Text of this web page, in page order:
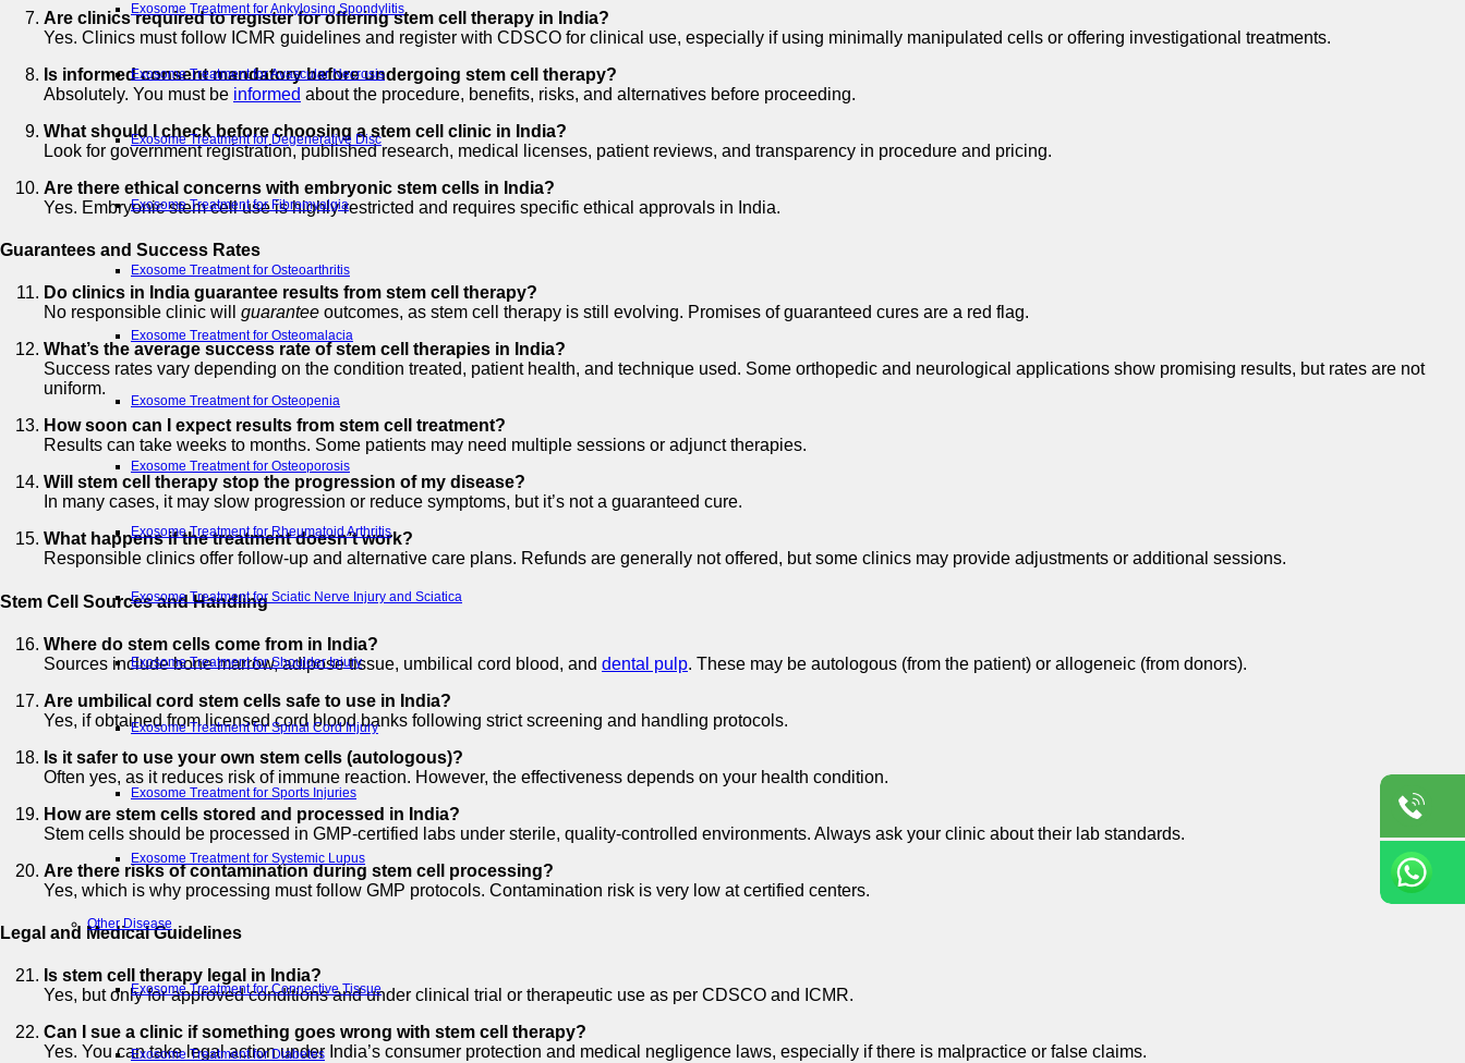
Exosome Treatment for Ankylosing Spondylitis
Exosome Treatment for Avascular Necrosis
Exosome Treatment for Degenerative Disc
Exosome Treatment for Fibromyalgia
Exosome Treatment for Osteoarthritis
Exosome Treatment for Osteomalacia
Exosome Treatment for Osteopenia
Exosome Treatment for Osteoporosis
Exosome Treatment for Rheumatoid Arthritis
Exosome Treatment for Sciatic Nerve Injury and Sciatica
Exosome Treatment for Shoulder Injury
Exosome Treatment for Spinal Cord Injury
Exosome Treatment for Sports Injuries
Exosome Treatment for Systemic Lupus
Other Disease
Exosome Treatment for Connective Tissue
Exosome Treatment for Diabetes
Are clinics required to register for offering stem cell therapy in India?
Yes. Clinics must follow ICMR guidelines and register with CDSCO for clinical use, especially if using minimally manipulated cells or offering investigational treatments.
Is informed consent mandatory before undergoing stem cell therapy?
Absolutely. You must be informed about the procedure, benefits, risks, and alternatives before proceeding.
What should I check before choosing a stem cell clinic in India?
Look for government registration, published research, medical licenses, patient reviews, and transparency in procedure and pricing.
Are there ethical concerns with embryonic stem cells in India?
Yes. Embryonic stem cell use is highly restricted and requires specific ethical approvals in India.
Guarantees and Success Rates
Do clinics in India guarantee results from stem cell therapy?
No responsible clinic will guarantee outcomes, as stem cell therapy is still evolving. Promises of guaranteed cures are a red flag.
What’s the average success rate of stem cell therapies in India?
Success rates vary depending on the condition treated, patient health, and technique used. Some orthopedic and neurological applications show promising results, but rates are not
uniform.
How soon can I expect results from stem cell treatment?
Results can take weeks to months. Some patients may need multiple sessions or adjunct therapies.
Will stem cell therapy stop the progression of my disease?
In many cases, it may slow progression or reduce symptoms, but it’s not a guaranteed cure.
What happens if the treatment doesn’t work?
Responsible clinics offer follow-up and alternative care plans. Refunds are generally not offered, but some clinics may provide adjustments or additional sessions.
Stem Cell Sources and Handling
Where do stem cells come from in India?
Sources include bone marrow, adipose tissue, umbilical cord blood, and dental pulp. These may be autologous (from the patient) or allogeneic (from donors).
Are umbilical cord stem cells safe to use in India?
Yes, if obtained from licensed cord blood banks following strict screening and handling protocols.
Is it safer to use your own stem cells (autologous)?
Often yes, as it reduces risk of immune reaction. However, the effectiveness depends on your health condition.
How are stem cells stored and processed in India?
Stem cells should be processed in GMP-certified labs under sterile, quality-controlled environments. Always ask your clinic about their lab standards.
Are there risks of contamination during stem cell processing?
Yes, which is why processing must follow GMP protocols. Contamination risk is very low at certified centers.
Legal and Medical Guidelines
Is stem cell therapy legal in India?
Yes, but only for approved conditions and under clinical trial or therapeutic use as per CDSCO and ICMR.
Can I sue a clinic if something goes wrong with stem cell therapy?
Yes. You can take legal action under India’s consumer protection and medical negligence laws, especially if there is malpractice or false claims.